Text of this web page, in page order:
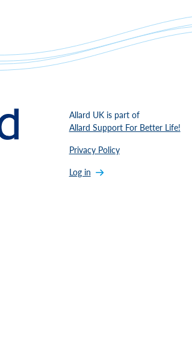
Allard UK is part of
Allard Support For Better Life!
Privacy Policy
Log in